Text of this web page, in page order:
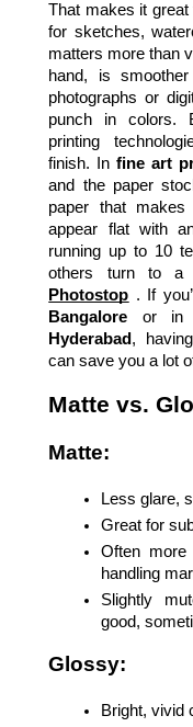
That makes it
for sketches,
matters more than
hand, is
photographs or
punch in colors.
printing
finish. In fine art
and the paper
paper that
appear flat with
running up to 10
others turn to a
Photostop . If
Bangalore or in
Hyderabad,
can save you a lot
Matte vs.
Matte:
Less glare,
Great for
Often more
handling
Slightly
good,
Glossy:
Bright, vivid